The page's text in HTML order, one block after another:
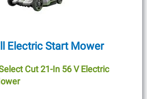
Electric Start Mower
Cut 21-In 56 V Electric